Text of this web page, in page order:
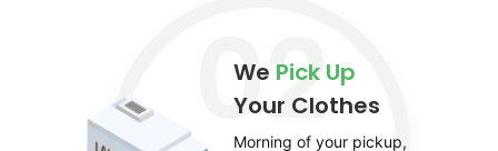
02
We Pick Up
Your Clothes
Morning of your pickup,